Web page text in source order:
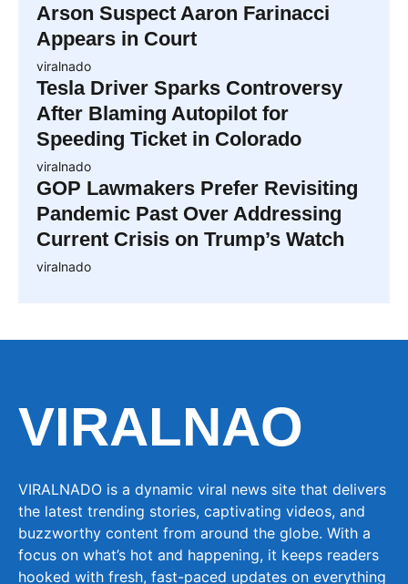
Arson Suspect Aaron Farinacci
Appears in Court
viralnado
Tesla Driver Sparks Controversy
After Blaming Autopilot for
Speeding Ticket in Colorado
viralnado
GOP Lawmakers Prefer Revisiting
Pandemic Past Over Addressing
Current Crisis on Trump’s Watch
viralnado
VIRALNAO
VIRALNADO is a dynamic viral news site that delivers
the latest trending stories, captivating videos, and
buzzworthy content from around the globe. With a
focus on what’s hot and happening, it keeps readers
hooked with fresh, fast-paced updates on everything